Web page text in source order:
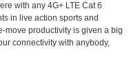
with any 4G+ LTE Cat 6
in live action sports and
move productivity is given a big
connectivity with anybody,